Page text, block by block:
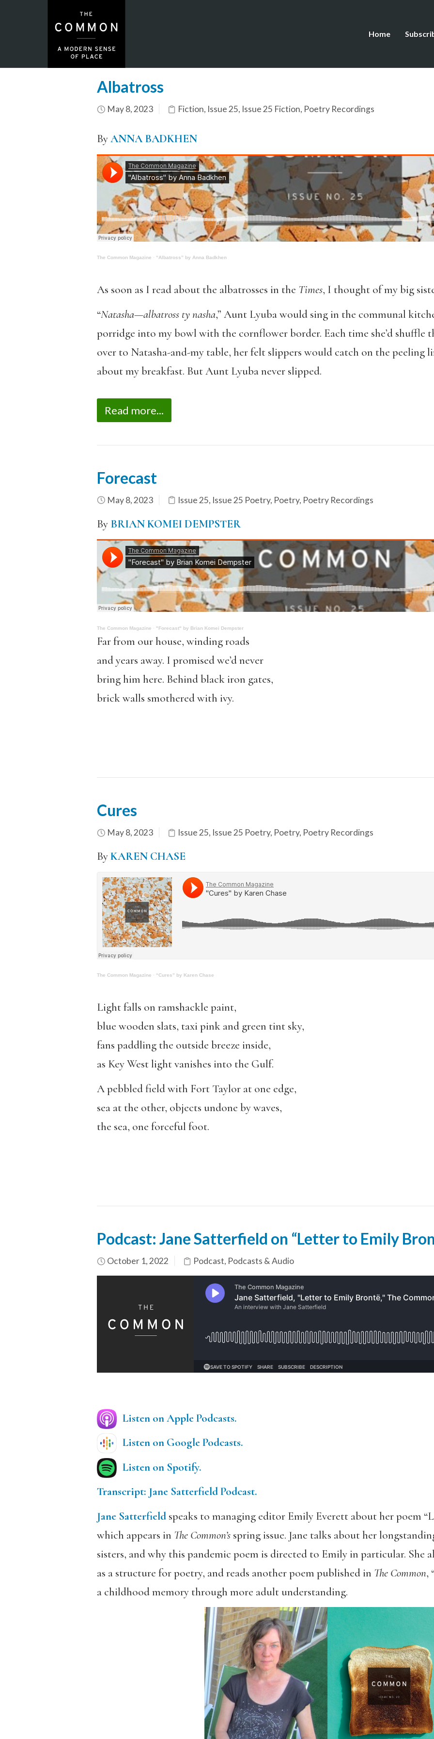
Home
Albatross
May 8, 2023 Fiction, Issue 25, Issue 25 Fiction, Poetry Recordings
ByANNA BADKHEN
The Common Magazine · “Albatross” by Anna Badkhen
As soon as I read about the albatrosses in the Times, I thought of my big
“Natasha—albatross ty nasha,” Aunt Lyuba would sing in the communal
porridge into my bowl with the cornflower border. Each time she’d shuffle
over to Natasha-and-my table, her felt slippers would catch on the peeling
about my breakfast. But Aunt Lyuba never slipped.
Read more...
Forecast
May 8, 2023 Issue 25, Issue 25 Poetry, Poetry, Poetry Recordings
By BRIAN KOMEI DEMPSTER
The Common Magazine · "Forecast" by Brian Komei Dempster
Far from our house, winding roads
and years away. I promised we’d never
bring him here. Behind black iron gates,
brick walls smothered with ivy.
Cures
May 8, 2023 Issue 25, Issue 25 Poetry, Poetry, Poetry Recordings
ByKAREN CHASE
The Common Magazine · “Cures” by Karen Chase
Light falls on ramshackle paint,
blue wooden slats, taxi pink and green tint sky,
fans paddling the outside breeze inside,
as Key West light vanishes into the Gulf.
A pebbled field with Fort Taylor at one edge,
sea at the other, objects undone by waves,
the sea, one forceful foot.
Podcast: Jane Satterfield on “Letter to Emily
October 1, 2022 Podcast, Podcasts & Audio
Listen on Apple Podcasts.
Listen on Google Podcasts.
Listen on Spotify.
Transcript: Jane Satterfield Podcast.
Jane Satterfieldspeaks to managing editor Emily Everett about her poem
which appears in The Common’s spring issue. Jane talks about her
sisters, and why this pandemic poem is directed to Emily in particular. She
as a structure for poetry, and reads another poem published in The Common,
a childhood memory through more adult understanding.